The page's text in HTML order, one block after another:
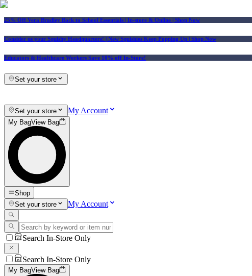
25% Off Vera Bradley Back to School Essentials | In-store & Online | Shop Now
Consider us your Squishy Headquarters! | New Squishies Keep Popping Up | Shop Now
Educators & Healthcare Workers Save 10% off In-Store!
Set your store
Set your store My Account
My BagView Bag
Shop
Set your store
My Account
Search In-Store Only
Search In-Store Only
My BagView Bag